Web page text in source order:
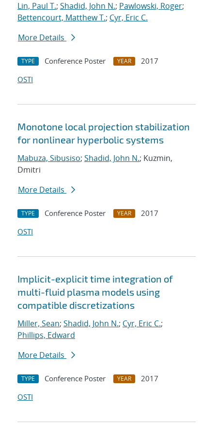
Lin, Paul T.; Shadid, John N.; Pawlowski, Roger;
Bettencourt, Matthew T.; Cyr, Eric C.
More Details
TYPE Conference Poster YEAR
2017
OSTI
Monotone local projection stabilization
for nonlinear hyperbolic systems
Mabuza, Sibusiso; Shadid, John N.; Kuzmin,
Dmitri
More Details
TYPE Conference Poster YEAR
2017
OSTI
Implicit-explicit time integration of
multi-fluid plasma models using
compatible discretizations
Miller, Sean; Shadid, John N.; Cyr, Eric C.;
Phillips, Edward
More Details
TYPE Conference Poster YEAR
2017
OSTI